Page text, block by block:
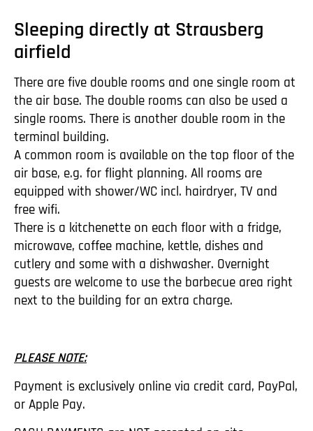
Sleeping directly at Strausberg
airfield
There are five double rooms and one single room at
the air base. The double rooms can also be used a
single rooms. There is another double room in the
terminal building.
A common room is available on the top floor of the
air base, e.g. for flight planning. All rooms are
equipped with shower/WC incl. hairdryer, TV and
free wifi.
There is a kitchenette on each floor with a fridge,
microwave, coffee machine, kettle, dishes and
cutlery and some with a dishwasher. Overnight
guests are welcome to use the barbecue area right
next to the building for an extra charge.
PLEASE NOTE:
Payment is exclusively online via credit card, PayPal,
or Apple Pay.